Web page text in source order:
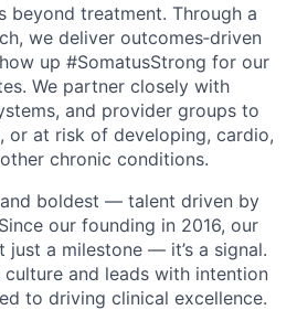
beyond treatment. Through a
we deliver outcomes‑driven
up #SomatusStrong for our
We partner closely with
and provider groups to
or at risk of developing, cardio,
chronic conditions.
boldest — talent driven by
our founding in 2016, our
just a milestone — it’s a signal.
culture and leads with intention
to driving clinical excellence.